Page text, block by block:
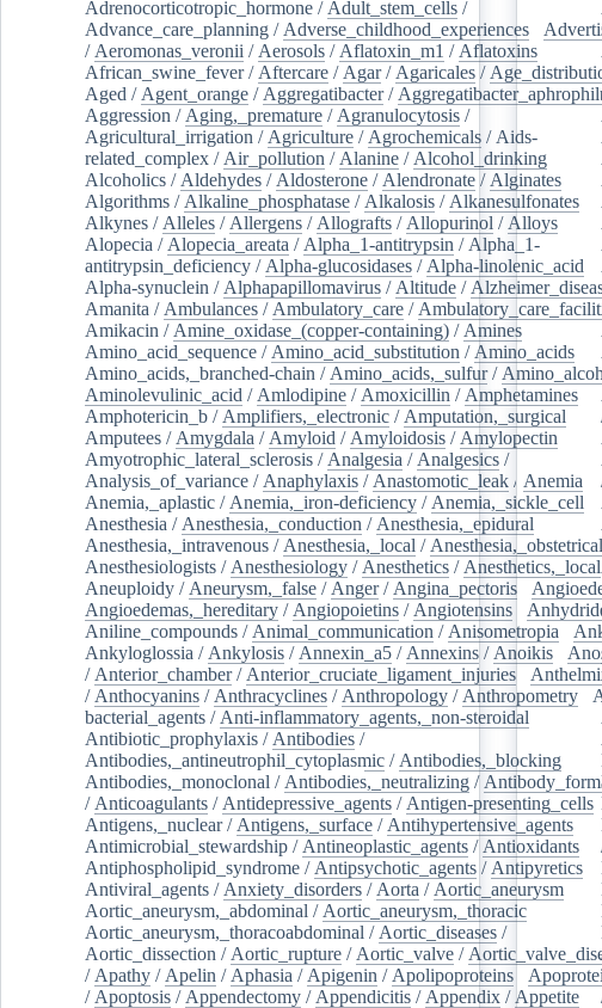
Adrenocorticotropic_hormone / Adult_stem_cells /
Advance_care_planning / Adverse_childhood_experiences
/ Aeromonas_veronii / Aerosols / Aflatoxin_m1 / Aflatoxins
African_swine_fever/ Aftercare / Agar/ Agaricales /
Aged / Agent_orange / Aggregatibacter/
Aggression / Aging,_premature / Agranulocytosis /
Agricultural_irrigation / Agriculture / Agrochemicals / Aids-
related_complex / Air_pollution / Alanine / Alcohol_drinking
Alcoholics / Aldehydes / Aldosterone / Alendronate / Alginates
Algorithms / Alkaline_phosphatase / Alkalosis / Alkanesulfonates
Alkynes / Alleles / Allergens / Allografts / Allopurinol / Alloys
Alopecia / Alopecia_areata / Alpha_1-antitrypsin / Alpha_1-
antitrypsin_deficiency / Alpha-glucosidases / Alpha-linolenic_acid
Alpha-synuclein / Alphapapillomavirus / Altitude /
Amanita / Ambulances / Ambulatory_care /
Amikacin / Amine_oxidase_(copper-containing) / Amines
Amino_acid_sequence / Amino_acid_substitution / Amino_acids
Amino_acids,_branched-chain / Amino_acids,_sulfur/
Aminolevulinic_acid / Amlodipine / Amoxicillin / Amphetamines
Amphotericin_b / Amplifiers,_electronic / Amputation,_surgical
Amputees / Amygdala / Amyloid / Amyloidosis / Amylopectin
Amyotrophic_lateral_sclerosis / Analgesia / Analgesics /
Analysis_of_variance / Anaphylaxis / Anastomotic_leak / Anemia
Anemia,_aplastic / Anemia,_iron-deficiency / Anemia,_sickle_cell
Anesthesia / Anesthesia,_conduction / Anesthesia,_epidural
Anesthesia,_intravenous / Anesthesia,_local / Anesthesia,_obstetrical
Anesthesiologists / Anesthesiology / Anesthetics / Anesthetics,_local
Aneuploidy / Aneurysm,_false / Anger/ Angina_pectoris
Angioedemas,_hereditary / Angiopoietins / Angiotensins
Aniline_compounds / Animal_communication / Anisometropia
Ankyloglossia / Ankylosis / Annexin_a5 / Annexins / Anoikis
/ Anterior_chamber/ Anterior_cruciate_ligament_injuries
/ Anthocyanins / Anthracyclines / Anthropology / Anthropometry
bacterial_agents / Anti-inflammatory_agents,_non-steroidal
Antibiotic_prophylaxis / Antibodies /
Antibodies,_antineutrophil_cytoplasmic / Antibodies,_blocking
Antibodies,_monoclonal / Antibodies,_neutralizing /
/ Anticoagulants / Antidepressive_agents / Antigen-presenting_cells /
Antigens,_nuclear/ Antigens,_surface / Antihypertensive_agents
Antimicrobial_stewardship / Antineoplastic_agents / Antioxidants
Antiphospholipid_syndrome / Antipsychotic_agents / Antipyretics
Antiviral_agents / Anxiety_disorders / Aorta / Aortic_aneurysm
Aortic_aneurysm,_abdominal / Aortic_aneurysm,_thoracic
Aortic_aneurysm,_thoracoabdominal / Aortic_diseases /
Aortic_dissection / Aortic_rupture / Aortic_valve /
/ Apathy / Apelin / Aphasia / Apigenin / Apolipoproteins
/ Apoptosis / Appendectomy / Appendicitis / Appendix / Appetite